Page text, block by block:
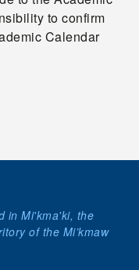
to confirm
Calendar
in Mi'kma'ki, the
of the Mi’kmaw